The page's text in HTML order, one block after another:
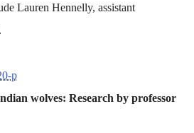
Lauren Hennelly, assistant
p
wolves: Research by professor